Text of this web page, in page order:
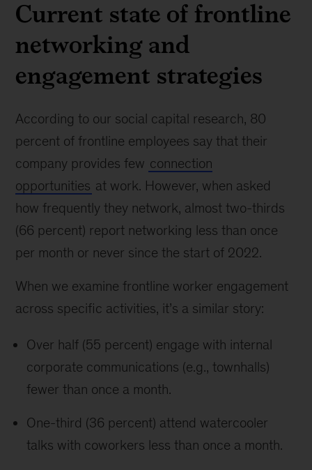
Current state of frontline
networking and
engagement strategies
According to our social capital research, 80
percent of frontline employees say that their
company provides few connection
opportunities at work. However, when asked
how frequently they network, almost two-thirds
(66 percent) report networking less than once
per month or never since the start of 2022.
When we examine frontline worker engagement
across specific activities, it’s a similar story:
Over half (55 percent) engage with internal
corporate communications (e.g., townhalls)
fewer than once a month.
One-third (36 percent) attend watercooler
talks with coworkers less than once a month.